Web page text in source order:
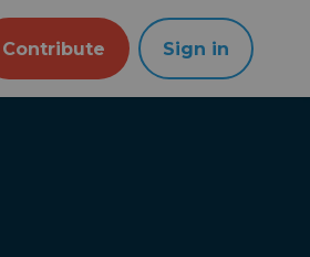
Contribute Sign in